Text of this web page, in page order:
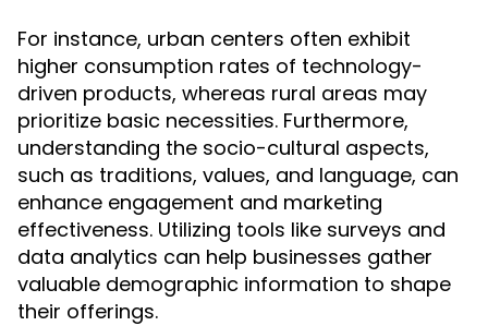
For instance, urban centers often exhibit
higher consumption rates of technology-
driven products, whereas rural areas may
prioritize basic necessities. Furthermore,
understanding the socio-cultural aspects,
such as traditions, values, and language, can
enhance engagement and marketing
effectiveness. Utilizing tools like surveys and
data analytics can help businesses gather
valuable demographic information to shape
their offerings.